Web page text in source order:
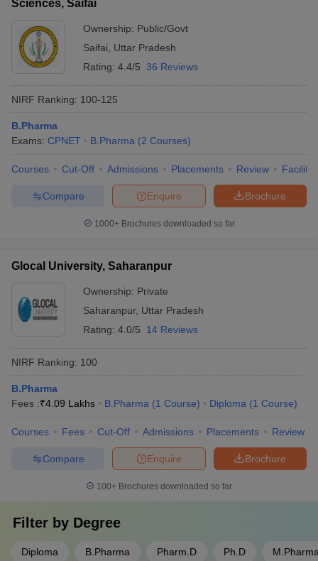
Sciences, Saifai
Ownership: Public/Govt
Saifai
Uttar Pradesh
Rating: 4.4/5 36 Reviews
NIRF Ranking: 100-125
B.Pharma
Exams: CPNET B.Pharma (2 Courses)
Courses Cut-Off Admissions Placements Review
Brochure
Enquire
Compare
1000+Brochures downloaded so far
Glocal University, Saharanpur
Ownership: Private
Saharanpur, Uttar Pradesh
Rating: 4.0/5 14 Reviews
NIRF Ranking: 100
B.Pharma
Fees :₹4.09 Lakhs B.Pharma (1 Course) Diploma (1 Course)
Courses Fees Cut-Off Admissions Placements Review
Brochure
Enquire
Compare
100+ Brochures downloaded so far
Filter by Degree
Diploma B.Pharma Pharm.D Ph.D